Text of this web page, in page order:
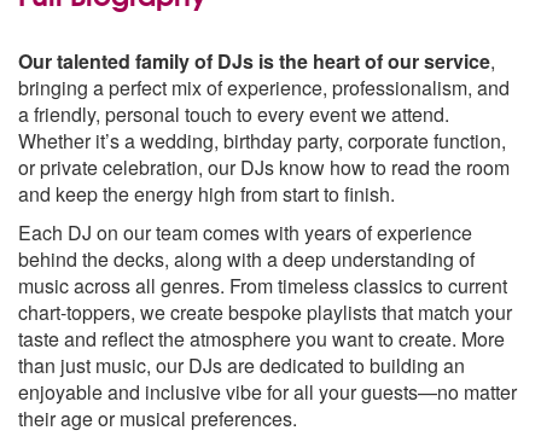
Our talented family of DJs is the heart of our service,
bringing a perfect mix of experience, professionalism, and
a friendly, personal touch to every event we attend.
Whether it’s a wedding, birthday party, corporate function,
or private celebration, our DJs know how to read the room
and keep the energy high from start to finish.
Each DJ on our team comes with years of experience
behind the decks, along with a deep understanding of
music across all genres. From timeless classics to current
chart-toppers, we create bespoke playlists that match your
taste and reflect the atmosphere you want to create. More
than just music, our DJs are dedicated to building an
enjoyable and inclusive vibe for all your guests—no matter
their age or musical preferences.